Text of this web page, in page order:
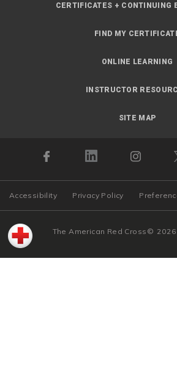
CERTIFICATES + CONTINUING
FIND MY
ONLINE LEARNING
INSTRUCTOR
SITE MAP
Accessibility Privacy Policy
© 2026
The American Red Cross